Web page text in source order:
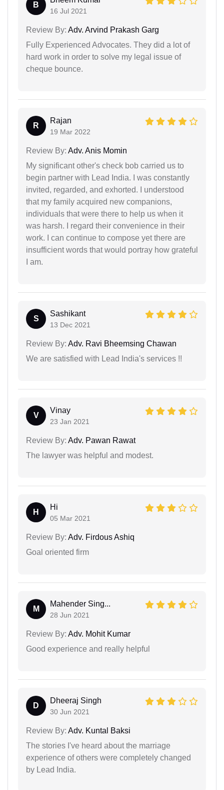
B
16 Jul 2021
Review By: Adv. Arvind Prakash Garg
Fully Experienced Advocates. They did a lot of
hard work in order to solve my legal issue of
cheque bounce.
R
Rajan
19 Mar 2022
Review By: Adv. Anis Momin
My significant other's check bob carried us to
begin partner with Lead India. I was constantly
invited, regarded, and exhorted. I understood
that my family acquired new companions,
individuals that were there to help us when it
was harsh. I regard their convenience in their
work. I can continue to compose yet there are
insufficient words that would portray how grateful
I am.
S
Sashikant
13 Dec 2021
Review By: Adv. Ravi Bheemsing Chawan
We are satisfied with Lead India's services !!
V
Vinay
23 Jan 2021
Review By: Adv. Pawan Rawat
The lawyer was helpful and modest.
H
Hi
05 Mar 2021
Review By: Adv. Firdous Ashiq
Goal oriented firm
M
Mahender Sing...
28 Jun 2021
Review By: Adv. Mohit Kumar
Good experience and really helpful
D
Dheeraj Singh
30 Jun 2021
Review By: Adv. Kuntal Baksi
The stories I've heard about the marriage
experience of others were completely changed
by Lead India.